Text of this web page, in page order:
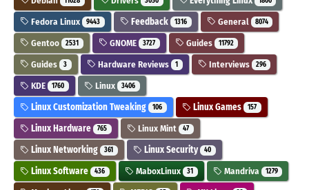
Fedora Linux 9443 Feedback 1316 General 8074
Gentoo 2531 GNOME 3727 Guides 11792
Guides 3 Hardware Reviews 1 Interviews 296
KDE 1760 Linux 3406
Linux Customization Tweaking 106 Linux Games 157
Linux Hardware 765 Linux Mint 47
Linux Networking 361 Linux Security 40
Linux Software 436 MaboxLinux 31 Mandriva 1279